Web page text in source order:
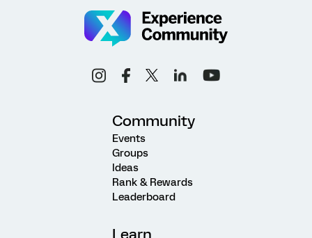
Community
Events
Groups
Ideas
Rank & Rewards
Leaderboard
Learn